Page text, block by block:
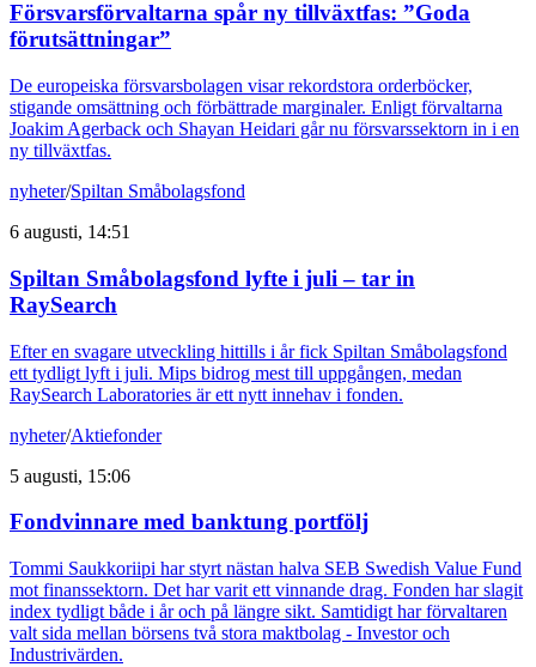
Försvarsförvaltarna spår ny tillväxtfas: ”Goda
förutsättningar”
De europeiska försvarsbolagen visar rekordstora orderböcker,
stigande omsättning och förbättrade marginaler. Enligt förvaltarna
Joakim Agerback och Shayan Heidari går nu försvarssektorn in i en
ny tillväxtfas.
nyheter/Spiltan Småbolagsfond
6 augusti, 14:51
Spiltan Småbolagsfond lyfte i juli – tar in
RaySearch
Efter en svagare utveckling hittills i år fick Spiltan Småbolagsfond
ett tydligt lyft i juli. Mips bidrog mest till uppgången, medan
RaySearch Laboratories är ett nytt innehav i fonden.
nyheter/Aktiefonder
5 augusti, 15:06
Fondvinnare med banktung portfölj
Tommi Saukkoriipi har styrt nästan halva SEB Swedish Value Fund
mot finanssektorn. Det har varit ett vinnande drag. Fonden har slagit
index tydligt både i år och på längre sikt. Samtidigt har förvaltaren
valt sida mellan börsens två stora maktbolag - Investor och
Industrivärden.